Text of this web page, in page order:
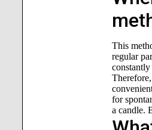
This
regular
for
a candle.